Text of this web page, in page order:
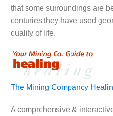
that some surroundings are
centuries they have used
quality of life.
The Mining Compancy
A comprehensive &